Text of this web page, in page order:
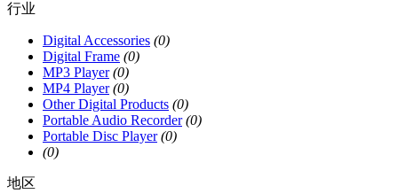
行业
Digital Accessories (0)
Digital Frame (0)
MP3 Player (0)
MP4 Player (0)
Other Digital Products (0)
Portable Audio Recorder (0)
Portable Disc Player (0)
(0)
地区